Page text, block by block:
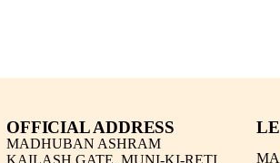
OFFICIAL ADDRESS
MADHUBAN ASHRAM